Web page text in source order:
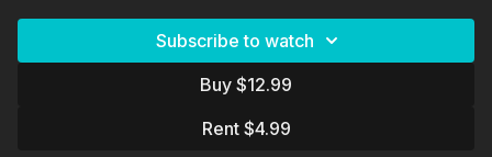
The feature-length documentary puts politicians and public
sentiments to one side, and seeks the opinions of non-partisan
world-class experts – the scholars and policy analysts who
specialise in this very topic; no politicians & propagandists, and
no social media & populism; among the experts is Vernon
Subscribe to watch
Buy $12.99
Rent $4.99